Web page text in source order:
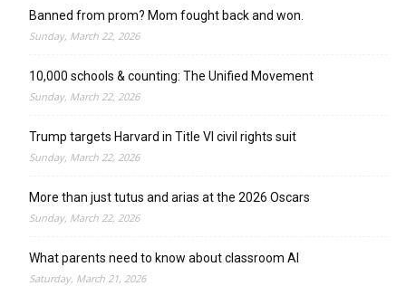
Banned from prom? Mom fought back and won.
Sunday, March 22, 2026
10,000 schools & counting: The Unified Movement
Sunday, March 22, 2026
Trump targets Harvard in Title VI civil rights suit
Sunday, March 22, 2026
More than just tutus and arias at the 2026 Oscars
Sunday, March 22, 2026
What parents need to know about classroom AI
Saturday, March 21, 2026